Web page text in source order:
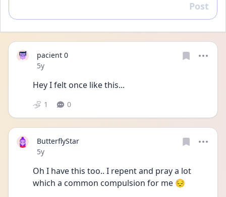
Reply
Post
pacient 0
Date posted
5y
Hey I felt once like this...
1 0
ButterflyStar
Date posted
5y
Oh I have this too.. I repent and pray a lot
which a common compulsion for me 😔